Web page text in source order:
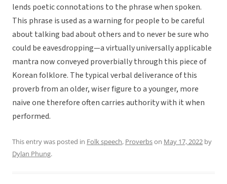
lends poetic connotations to the phrase when spoken.
This phrase is used as a warning for people to be careful
about talking bad about others and to never be sure who
could be eavesdropping—a virtually universally applicable
mantra now conveyed proverbially through this piece of
Korean folklore. The typical verbal deliverance of this
proverb from an older, wiser figure to a younger, more
naive one therefore often carries authority with it when
performed.
This entry was posted in Folk speech, Proverbson May 17, 2022 by
Dylan Phung.